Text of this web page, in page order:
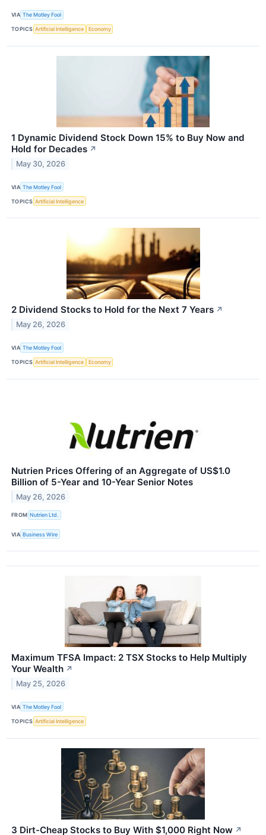
VIA The Motley Fool
TOPICS Artificial Intelligence Economy
1 Dynamic Dividend Stock Down 15% to Buy Now and
Hold for Decades ↗
May 30, 2026
VIA The Motley Fool
TOPICS Artificial Intelligence
2 Dividend Stocks to Hold for the Next 7 Years ↗
May 26, 2026
VIA The Motley Fool
TOPICS Artificial Intelligence Economy
Nutrien Prices Offering of an Aggregate of US$1.0
Billion of 5-Year and 10-Year Senior Notes
May 26, 2026
FROM Nutrien Ltd.
VIA Business Wire
Maximum TFSA Impact: 2 TSX Stocks to Help Multiply
Your Wealth ↗
May 25, 2026
VIA The Motley Fool
TOPICS Artificial Intelligence
3 Dirt-Cheap Stocks to Buy With $1,000 Right Now ↗